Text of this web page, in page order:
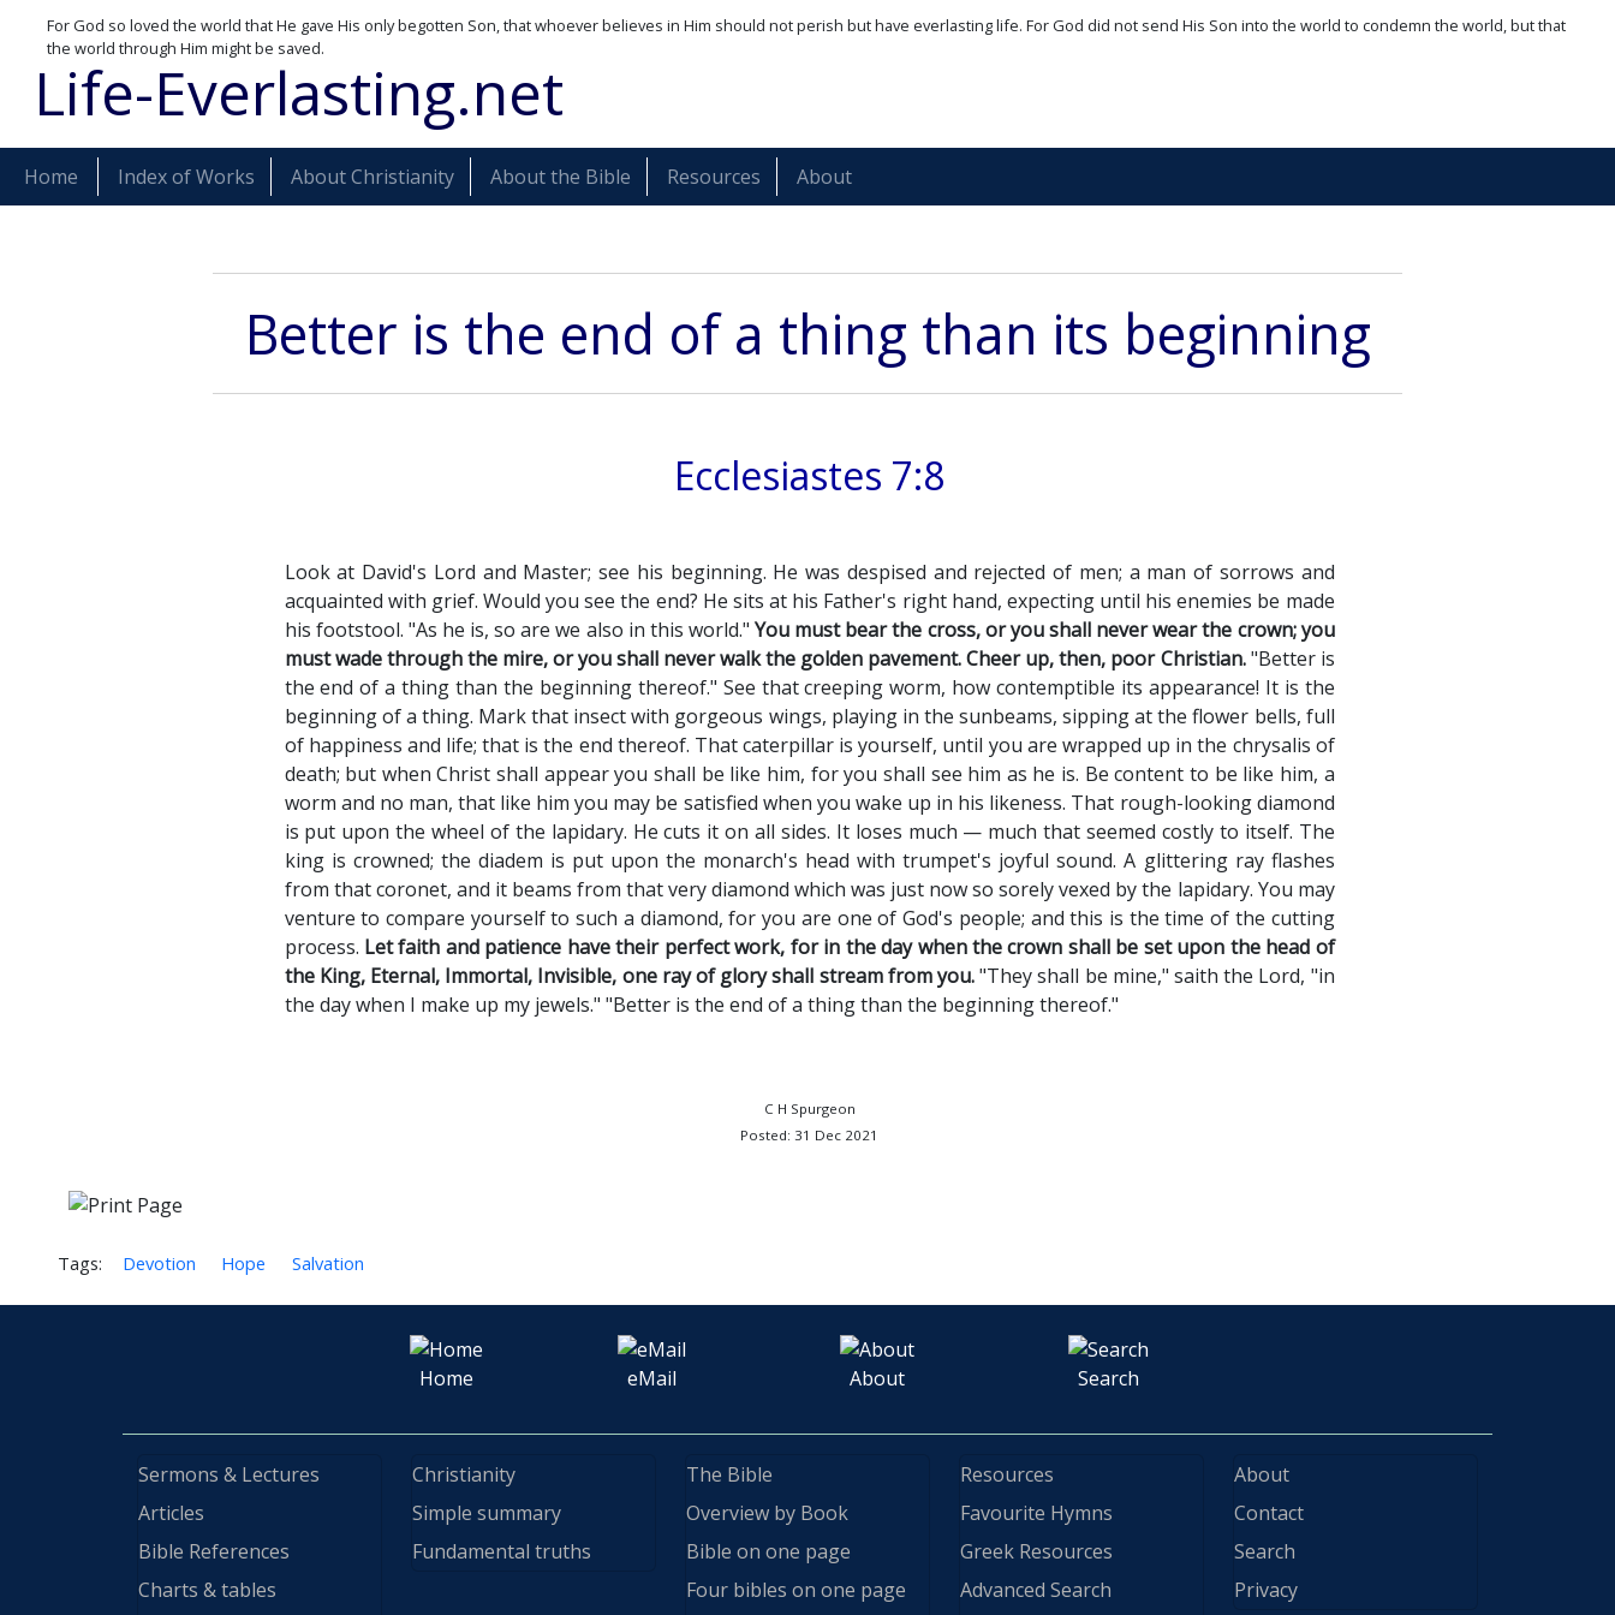
For God so loved the world that He gave His only begotten Son, that whoever believes in Him should not perish but have everlasting life. For God did not send His Son into the world to condemn the world, but that
the world through Him might be saved.
Life-Everlasting.net
Home Index of Works About Christianity About the Bible Resources About
Better is the end of a thing than its beginning
Ecclesiastes 7:8
Look at David's Lord and Master; see his beginning. He was despised and rejected of men; a man of sorrows and
acquainted with grief. Would you see the end? He sits at his Father's right hand, expecting until his enemies be made
his footstool. "As he is, so are we also in this world."You must bear the cross, or you shall never wear the crown; you
must wade through the mire, or you shall never walk the golden pavement. Cheer up, then, poor Christian."Better is
the end of a thing than the beginning thereof." See that creeping worm, how contemptible its appearance! It is the
beginning of a thing. Mark that insect with gorgeous wings, playing in the sunbeams, sipping at the flower bells, full
of happiness and life; that is the end thereof. That caterpillar is yourself, until you are wrapped up in the chrysalis of
death; but when Christ shall appear you shall be like him, for you shall see him as he is. Be content to be like him, a
worm and no man, that like him you may be satisfied when you wake up in his likeness. That rough-looking diamond
is put upon the wheel of the lapidary. He cuts it on all sides. It loses much — much that seemed costly to itself. The
king is crowned; the diadem is put upon the monarch's head with trumpet's joyful sound. A glittering ray flashes
from that coronet, and it beams from that very diamond which was just now so sorely vexed by the lapidary. You may
venture to compare yourself to such a diamond, for you are one of God's people; and this is the time of the cutting
process. Let faith and patience have their perfect work, for in the day when the crown shall be set upon the head of
the King, Eternal, Immortal, Invisible, one ray of glory shall stream from you."They shall be mine," saith the Lord, "in
the day when I make up my jewels." "Better is the end of a thing than the beginning thereof."
C H Spurgeon
Posted: 31 Dec 2021
Tags: Devotion Hope Salvation
Home eMail About Search
Sermons & Lectures
Articles
Bible References
Charts & tables
Christianity
Simple summary
Fundamental truths
The Bible
Overview by Book
Bible on one page
Four bibles on one page
Resources
Favourite Hymns
Greek Resources
Advanced Search
About
Contact
Search
Privacy